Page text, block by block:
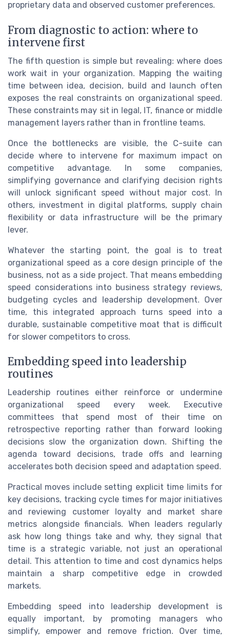
proprietary data and observed customer preferences.
From diagnostic to action: where to
intervene first
The fifth question is simple but revealing: where does
work wait in your organization. Mapping the waiting
time between idea, decision, build and launch often
exposes the real constraints on organizational speed.
These constraints may sit in legal, IT, finance or middle
management layers rather than in frontline teams.
Once the bottlenecks are visible, the C-suite can
decide where to intervene for maximum impact on
competitive advantage. In some companies,
simplifying governance and clarifying decision rights
will unlock significant speed without major cost. In
others, investment in digital platforms, supply chain
flexibility or data infrastructure will be the primary
lever.
Whatever the starting point, the goal is to treat
organizational speed as a core design principle of the
business, not as a side project. That means embedding
speed considerations into business strategy reviews,
budgeting cycles and leadership development. Over
time, this integrated approach turns speed into a
durable, sustainable competitive moat that is difficult
for slower competitors to cross.
Embedding speed into leadership
routines
Leadership routines either reinforce or undermine
organizational speed every week. Executive
committees that spend most of their time on
retrospective reporting rather than forward looking
decisions slow the organization down. Shifting the
agenda toward decisions, trade offs and learning
accelerates both decision speed and adaptation speed.
Practical moves include setting explicit time limits for
key decisions, tracking cycle times for major initiatives
and reviewing customer loyalty and market share
metrics alongside financials. When leaders regularly
ask how long things take and why, they signal that
time is a strategic variable, not just an operational
detail. This attention to time and cost dynamics helps
maintain a sharp competitive edge in crowded
markets.
Embedding speed into leadership development is
equally important, by promoting managers who
simplify, empower and remove friction. Over time,